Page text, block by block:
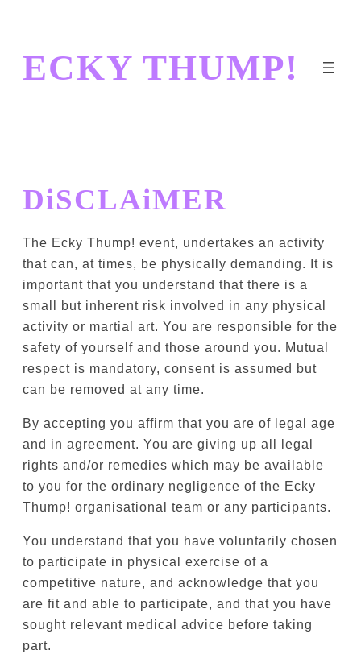
content
ECKY THUMP!
DiSCLAiMER
The Ecky Thump! event, undertakes an activity
that can, at times, be physically demanding. It is
important that you understand that there is a
small but inherent risk involved in any physical
activity or martial art. You are responsible for the
safety of yourself and those around you. Mutual
respect is mandatory, consent is assumed but
can be removed at any time.
By accepting you affirm that you are of legal age
and in agreement. You are giving up all legal
rights and/or remedies which may be available
to you for the ordinary negligence of the Ecky
Thump! organisational team or any participants.
You understand that you have voluntarily chosen
to participate in physical exercise of a
competitive nature, and acknowledge that you
are fit and able to participate, and that you have
sought relevant medical advice before taking
part.